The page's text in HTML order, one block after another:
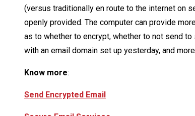
(versus traditionally en route to the internet on
openly provided. The computer can provide
as to whether to encrypt, whether to not send
with an email domain set up yesterday, and
Know more:
Send Encrypted Email